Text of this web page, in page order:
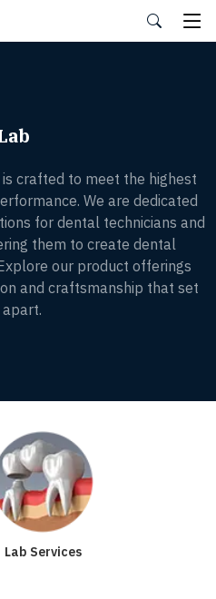
crafted to meet the highest
We are dedicated
for dental technicians and
them to create dental
our product offerings
and craftsmanship that set
apart.
Lab Services